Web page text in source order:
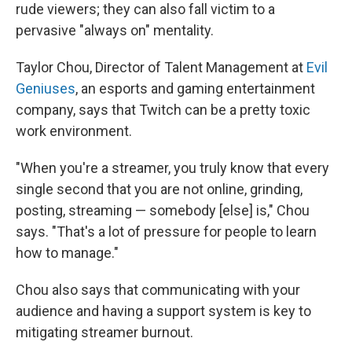
rude viewers; they can also fall victim to a
pervasive "always on" mentality.
Taylor Chou, Director of Talent Management at Evil
Geniuses, an esports and gaming entertainment
company, says that Twitch can be a pretty toxic
work environment.
"When you're a streamer, you truly know that every
single second that you are not online, grinding,
posting, streaming — somebody [else] is," Chou
says. "That's a lot of pressure for people to learn
how to manage."
Chou also says that communicating with your
audience and having a support system is key to
mitigating streamer burnout.